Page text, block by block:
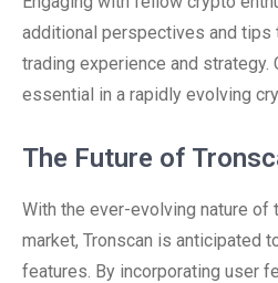
additional perspectives and tips
trading experience and strategy.
essential in a rapidly evolving
The Future of
With the ever-evolving nature of
market, Tronscan is anticipated
features. By incorporating user